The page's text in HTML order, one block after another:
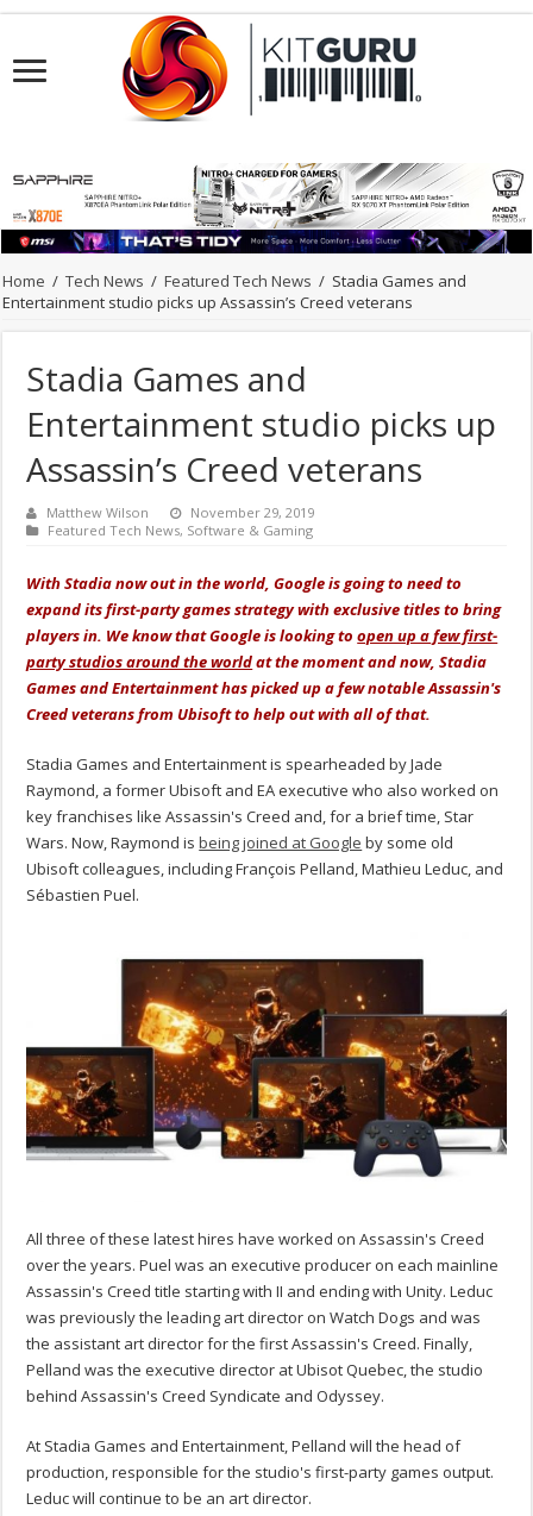
Home / Tech News / Featured Tech News / Stadia Games and
Entertainment studio picks up Assassin’s Creed veterans
Stadia Games and
Entertainment studio picks up
Assassin’s Creed veterans
Matthew Wilson
November 29, 2019
Featured Tech News, Software & Gaming
With Stadia now out in the world, Google is going to need to
expand its first-party games strategy with exclusive titles to bring
players in. We know that Google is looking toopen up a few first-
party studios around the worldat the moment and now, Stadia
Games and Entertainment has picked up a few notable Assassin's
Creed veterans from Ubisoft to help out with all of that.
Stadia Games and Entertainment is spearheaded by Jade
Raymond, a former Ubisoft and EA executive who also worked on
key franchises like Assassin's Creed and, for a brief time, Star
Wars. Now, Raymond isbeing joined at Google by some old
Ubisoft colleagues, including François Pelland, Mathieu Leduc, and
Sébastien Puel.
All three of these latest hires have worked on Assassin's Creed
over the years. Puel was an executive producer on each mainline
Assassin's Creed title starting with II and ending with Unity. Leduc
was previously the leading art director on Watch Dogs and was
the assistant art director for the first Assassin's Creed. Finally,
Pelland was the executive director at Ubisot Quebec, the studio
behind Assassin's Creed Syndicate and Odyssey.
At Stadia Games and Entertainment, Pelland will the head of
production, responsible for the studio's first-party games output.
Leduc will continue to be an art director.